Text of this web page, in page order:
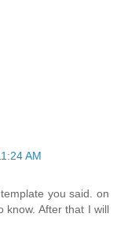
AM
you said. on
know. After that I will